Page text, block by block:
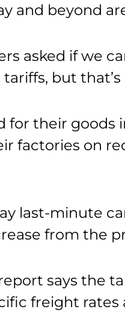
and beyond
asked if we
but
for their goods
factories on
last-minute
from the
says the
freight